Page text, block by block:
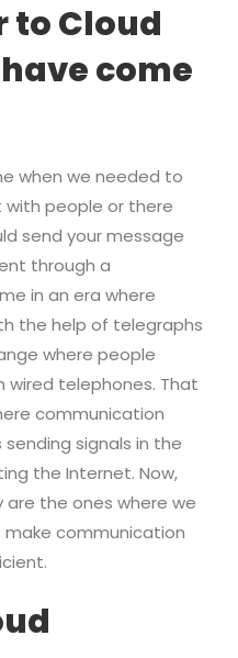
to Cloud
come
when we needed to
people or there
send your message
through a
in an era where
the help of telegraphs
where people
telephones. That
communication
signals in the
the Internet. Now,
are the ones where we
communication